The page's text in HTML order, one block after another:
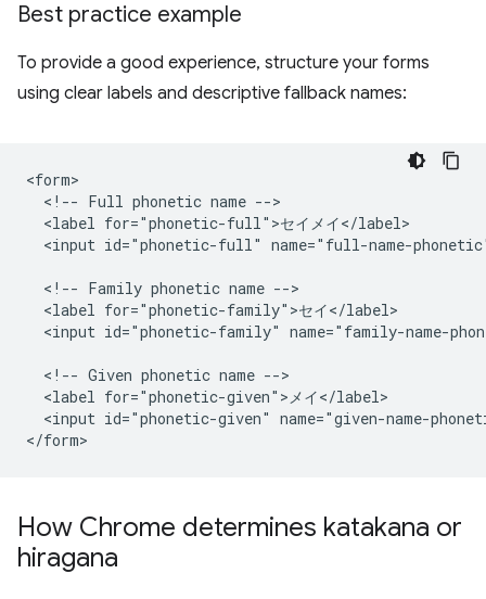
Best practice example
To provide a good experience, structure your forms
using clear labels and descriptive fallback names:
<form>
  <!-- Full phonetic name -->
  <label for="phonetic-full">セイメイ</label>
<input id="phonetic-full" name="full-name-
  <!-- Family phonetic name -->
  <label for="phonetic-family">セイ</label>
<input id="phonetic-family" name="family-name-
  <!-- Given phonetic name -->
  <label for="phonetic-given">メイ</label>
<input id="phonetic-given" name="given-name-
How Chrome determines katakana or
hiragana